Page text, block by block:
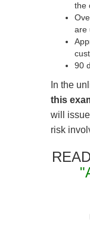
the
are
90
In the
this
will
risk